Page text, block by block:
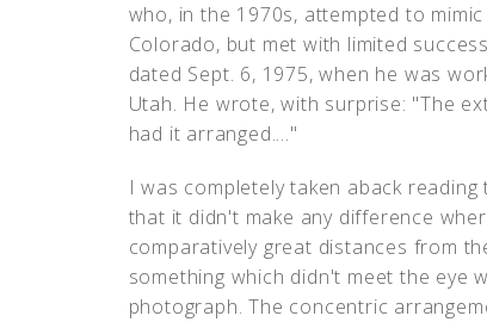
who, in the 1970s, attempted to
Colorado, but met with limited
dated Sept. 6, 1975, when he was
Utah. He wrote, with surprise: "The
had it arranged...."
I was completely taken aback
that it didn't make any difference
comparatively great distances from
something which didn't meet the eye
photograph. The concentric